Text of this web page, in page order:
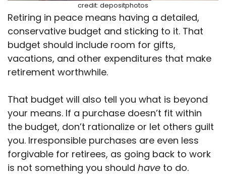
credit: depositphotos
Retiring in peace means having a detailed,
conservative budget and sticking to it. That
budget should include room for gifts,
vacations, and other expenditures that make
retirement worthwhile.
That budget will also tell you what is beyond
your means. If a purchase doesn’t fit within
the budget, don’t rationalize or let others guilt
you. Irresponsible purchases are even less
forgivable for retirees, as going back to work
is not something you should have to do.